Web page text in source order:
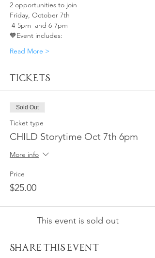
2 opportunities to join
Friday, October 7th
4-5pm  and 6-7pm
🧡Event includes:
Read More >
Tickets
Sold Out
Ticket type
CHILD Storytime Oct 7th 6pm
More info
Price
$25.00
This event is sold out
Share This Event